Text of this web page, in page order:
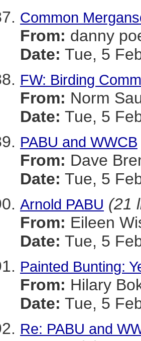
Common
From: danny
Date: Tue, 5
FW: Birding
From: Norm
Date: Tue, 5
PABU and WWCB
From: Dave
Date: Tue, 5
Arnold PABU (21
From: Eileen
Date: Tue, 5
Painted Bunting:
From: Hilary
Date: Tue, 5
Re: PABU and